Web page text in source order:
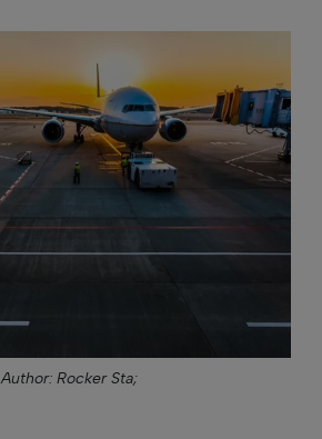
Author: Rocker Sta;